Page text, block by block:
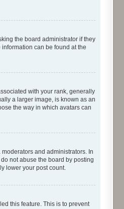
the board administrator if they
can be found at the
with your rank, generally
a larger image, is known as an
the way in which avatars can
and administrators. In
not abuse the board by posting
lower your post count.
this feature. This is to prevent